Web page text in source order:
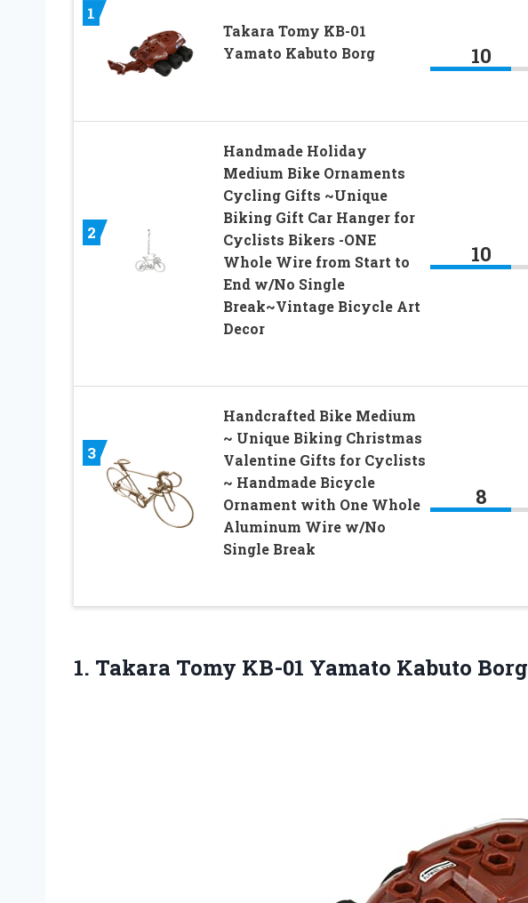
1
Takara Tomy KB-01
Yamato Kabuto Borg
10
2
Handmade Holiday
Medium Bike Ornaments
Cycling Gifts ~Unique
Biking Gift Car Hanger for
Cyclists Bikers -ONE
Whole Wire from Start to
End w/No Single
Break~Vintage Bicycle Art
Decor
10
3
Handcrafted Bike Medium
~ Unique Biking Christmas
Valentine Gifts for Cyclists
~ Handmade Bicycle
Ornament with One Whole
Aluminum Wire w/No
Single Break
8
1. Takara Tomy KB-01 Yamato Kabuto Borg